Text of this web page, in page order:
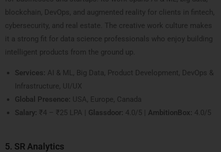
blockchain, DevOps, and augmented reality for clients in fintech,
cybersecurity, and real estate. The creative work culture makes
it a strong fit for data science professionals who enjoy building
intelligent products from the ground up.
Services: AI & ML, Big Data, Product Development, DevOps &
Infrastructure, UI/UX
Global Presence: USA, Europe, Canada
Salary: ₹4 – ₹25 LPA | Glassdoor: 4.0/5 | AmbitionBox: 4.0/5
5. SR Analytics